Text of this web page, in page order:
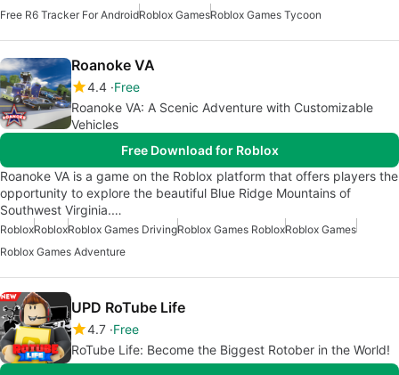
Free R6 Tracker For AndroidRoblox GamesRoblox Games Tycoon
Roanoke VA
4.4 Free
Roanoke VA: A Scenic Adventure with Customizable
Vehicles
Free Download for Roblox
Roanoke VA is a game on the Roblox platform that offers players the
opportunity to explore the beautiful Blue Ridge Mountains of
Southwest Virginia.…
RobloxRobloxRoblox Games DrivingRoblox Games RobloxRoblox Games
Roblox Games Adventure
UPD RoTube Life
4.7 Free
RoTube Life: Become the Biggest Rotober in the World!